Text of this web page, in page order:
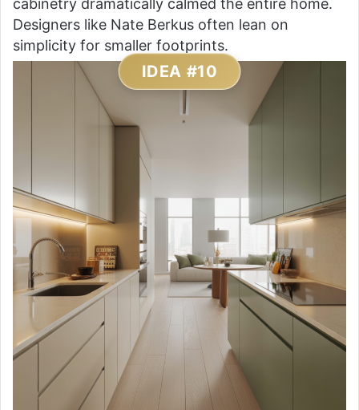
cabinetry dramatically calmed the entire home.
Designers like Nate Berkus often lean on
simplicity for smaller footprints.
IDEA #10